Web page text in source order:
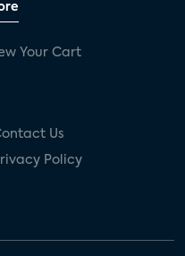
Your Cart
Us
Policy